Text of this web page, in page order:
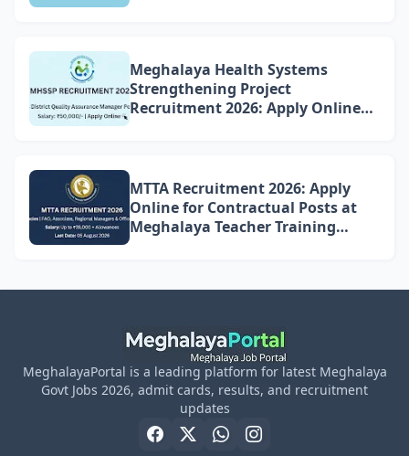
Meghalaya Health Systems
Strengthening Project
Recruitment 2026: Apply Online
MTTA Recruitment 2026: Apply
Online for Contractual Posts at
Meghalaya Teacher Training
MeghalayaPortal is a leading platform for latest Meghalaya
Govt Jobs 2026, admit cards, results, and recruitment
updates